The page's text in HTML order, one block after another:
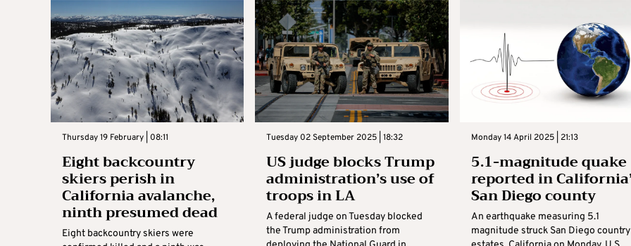
Thursday 19 February | 08:11
Eight backcountry
skiers perish in
California avalanche,
ninth presumed dead
Eight backcountry skiers were
Tuesday 02 September 2025 | 18:32
US judge blocks Trump
administration’s use of
troops in LA
A federal judge on Tuesday blocked
the Trump administration from
Monday 14 April 2025 | 21:13
5.1-magnitude quake
reported in
San Diego county
An earthquake measuring 5.1
magnitude struck San Diego country